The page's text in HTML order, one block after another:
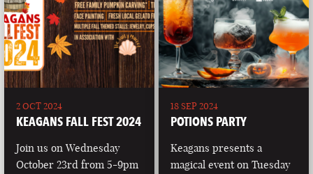
2 OCT 2024
KEAGANS FALL FEST 2024
Join us on Wednesday
October 23rd from 5-9pm
18 SEP 2024
POTIONS PARTY
Keagans presents a
magical event on Tuesday